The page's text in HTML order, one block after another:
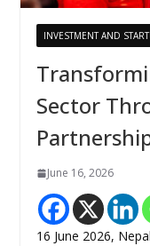
INVESTMENT AND
Sector
June 16, 2026
16 June 2026,